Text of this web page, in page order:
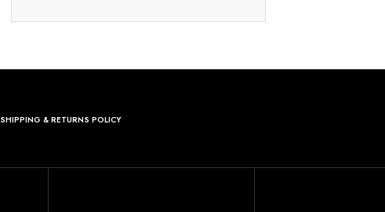
SHIPPING & RETURNS POLICY